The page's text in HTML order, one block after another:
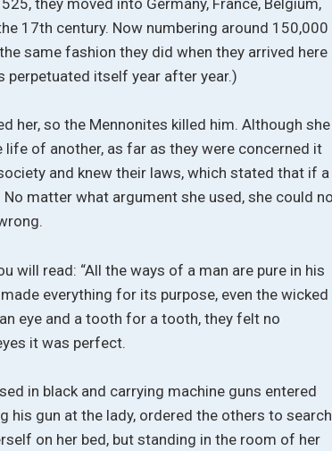
17th century. Now numbering around 150,000
same fashion they did when they arrived here
perpetuated itself year after year.)
her, so the Mennonites killed him. Although she
of another, as far as they were concerned it
and knew their laws, which stated that if a
matter what argument she used, she could
will read: “All the ways of a man are pure in his
everything for its purpose, even the wicked
eye and a tooth for a tooth, they felt no
it was perfect.
in black and carrying machine guns entered
his gun at the lady, ordered the others to search
on her bed, but standing in the room of her